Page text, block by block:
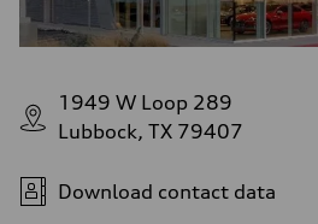
1949 W Loop 289
Lubbock, TX 79407
Download contact data